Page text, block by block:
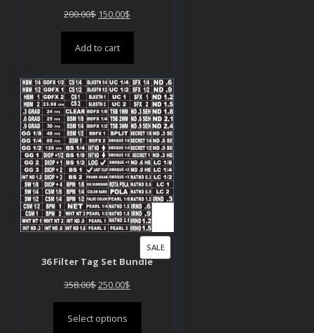
200.00$ Original
price
was:
200.00$.
150.00$
price
150.00$.
Add to cart
SALEPRODUCT
36 Filter Tag Set Bundle
358.00$Original
price
was:
250.00$
price
Select options